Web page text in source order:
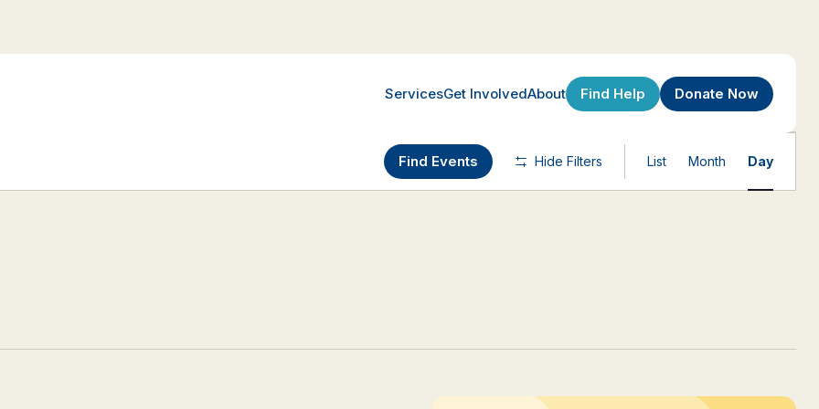
ServicesGet InvolvedAbout Find Help Donate Now
Find Events Hide Filters
Event
Views
List Month Day